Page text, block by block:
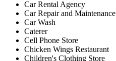
Car Rental Agency
Car Repair and Maintenance
Car Wash
Caterer
Cell Phone Store
Chicken Wings Restaurant
Children's Clothing Store